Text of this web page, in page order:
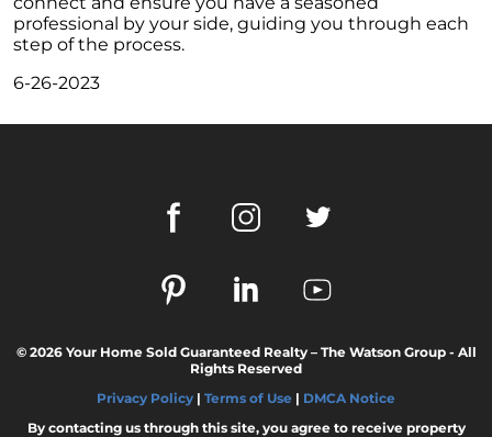
Power of Pre-Approval
January 2024 Newsletter
Navigating the Challenges: What To Consider
Homeward Bound Newsletter December
The Most Regrettable Decorating Mistake:
November 2023 Newsletter
Selling a House: Tips & Tricks for a Successful
Sale
professional by your side, guiding you through each
step of the process.
6-26-2023
© 2026 Your Home Sold Guaranteed Realty – The Watson Group - All
Rights Reserved
Privacy Policy | Terms of Use | DMCA Notice
By contacting us through this site, you agree to receive property